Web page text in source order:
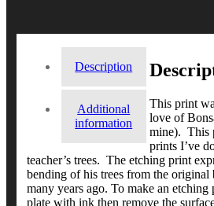
Description
Additional
information
This print
love of
mine). This
prints I’ve
teacher’s trees. The etching print
bending of his trees from the original
many years ago. To make an
plate with ink then remove the